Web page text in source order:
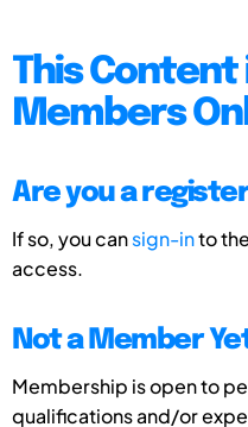
This Content
Members
Are you a
If so, you cansign-into
access.
Not a Member
Membership is open to
qualifications and/or